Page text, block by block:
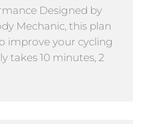
Designed by
Mechanic, this plan
improve your cycling
takes 10 minutes, 2